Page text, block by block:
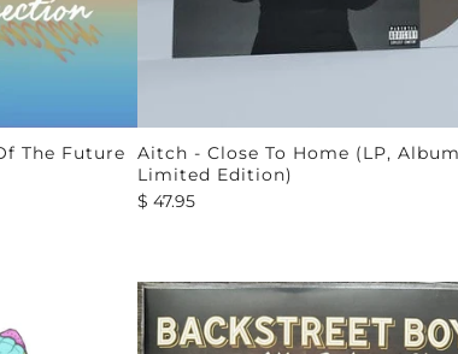
The Future
Aitch - Close To Home (LP,
Limited Edition)
$ 47.95